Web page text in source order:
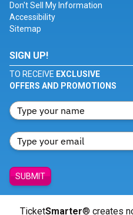
Don't Sell My Information
Accessibility
Sitemap
SIGN UP!
TO RECEIVE EXCLUSIVE
OFFERS AND PROMOTIONS
SUBMIT
TicketSmarter® creates